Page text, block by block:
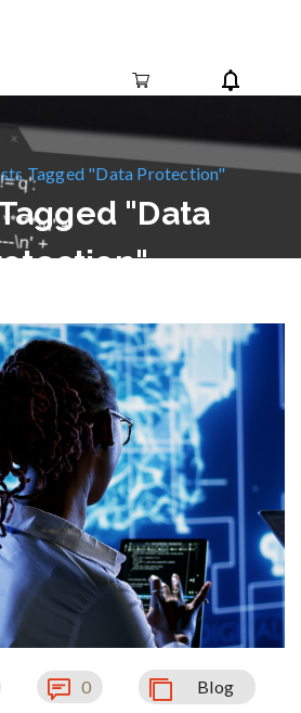
Tagged "Data Protection"
"Data
0 Blog